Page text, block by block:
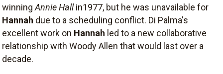
winning Annie Hallin1977, but he was unavailable for
Hannah due to a scheduling conflict. Di Palma's
excellent work on Hannah led to a new collaborative
relationship with Woody Allen that would last over a
decade.